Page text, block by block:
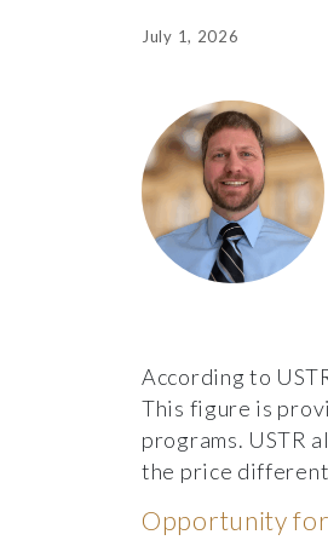
July 1, 2026
According to
This figure is
programs. USTR
the price
Opportunity for